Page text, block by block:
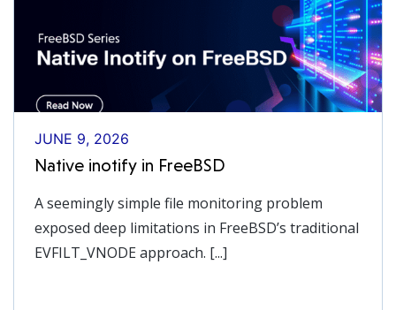
JUNE 9, 2026
Native inotify in FreeBSD
A seemingly simple file monitoring problem
exposed deep limitations in FreeBSD’s traditional
EVFILT_VNODE approach. [...]